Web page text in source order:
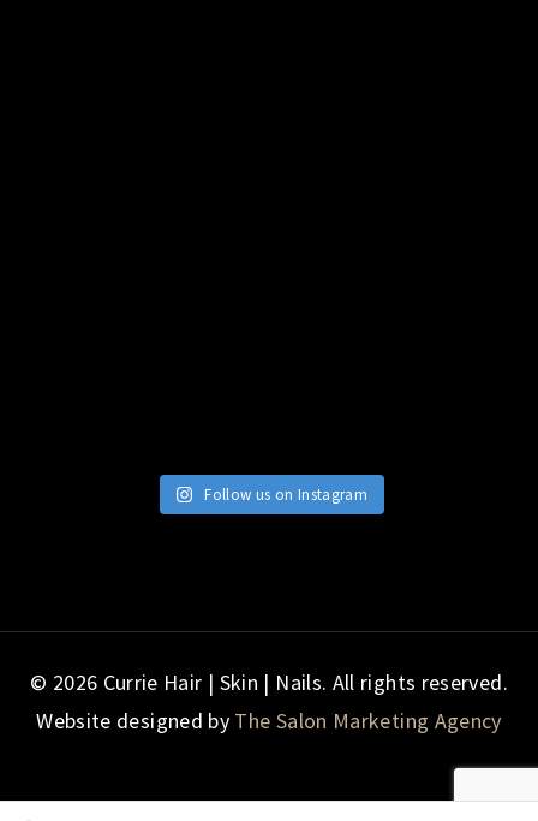
Follow us on Instagram
© 2026 Currie Hair | Skin | Nails. All rights reserved.
Website designed by The Salon Marketing Agency